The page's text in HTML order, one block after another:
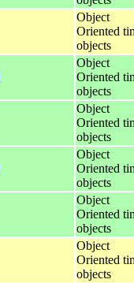
Object
Oriented
objects
Object
Oriented
objects
Object
Oriented
objects
Object
Oriented
objects
Object
Oriented
objects
Object
Oriented
objects